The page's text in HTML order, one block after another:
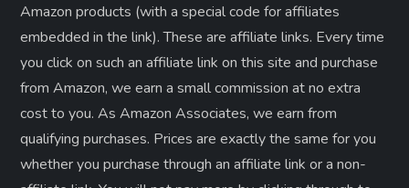
Amazon products (with a special code for affiliates
embedded in the link). These are affiliate links. Every time
you click on such an affiliate link on this site and purchase
from Amazon, we earn a small commission at no extra
cost to you. As Amazon Associates, we earn from
qualifying purchases. Prices are exactly the same for you
whether you purchase through an affiliate link or a non-